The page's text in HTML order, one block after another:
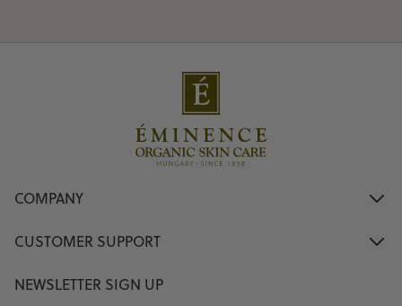
COMPANY
CUSTOMER SUPPORT
NEWSLETTER SIGN UP